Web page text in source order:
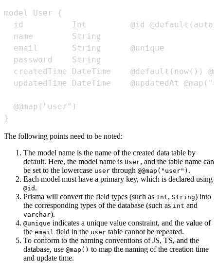
}
The following points need to be noted:
The model name is the name of the created data table by
default. Here, the model name is User, and the table name can
be set to the lowercase user through @@map("user") .
Each model must have a primary key, which is declared using
@id .
Prisma will convert the field types (such as Int, String) into
the corresponding types of the database (such as int and
varchar).
@unique indicates a unique value constraint, and the value of
the email field in the user table cannot be repeated.
To conform to the naming conventions of JS, TS, and the
database, use @map() to map the naming of the creation time
and update time.